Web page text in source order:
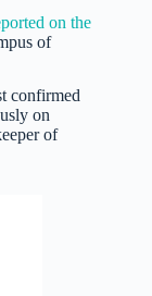
on the
of
confirmed
on
of